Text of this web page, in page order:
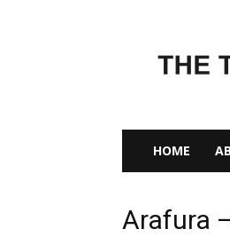
Tally
Room
HOME
Arafura